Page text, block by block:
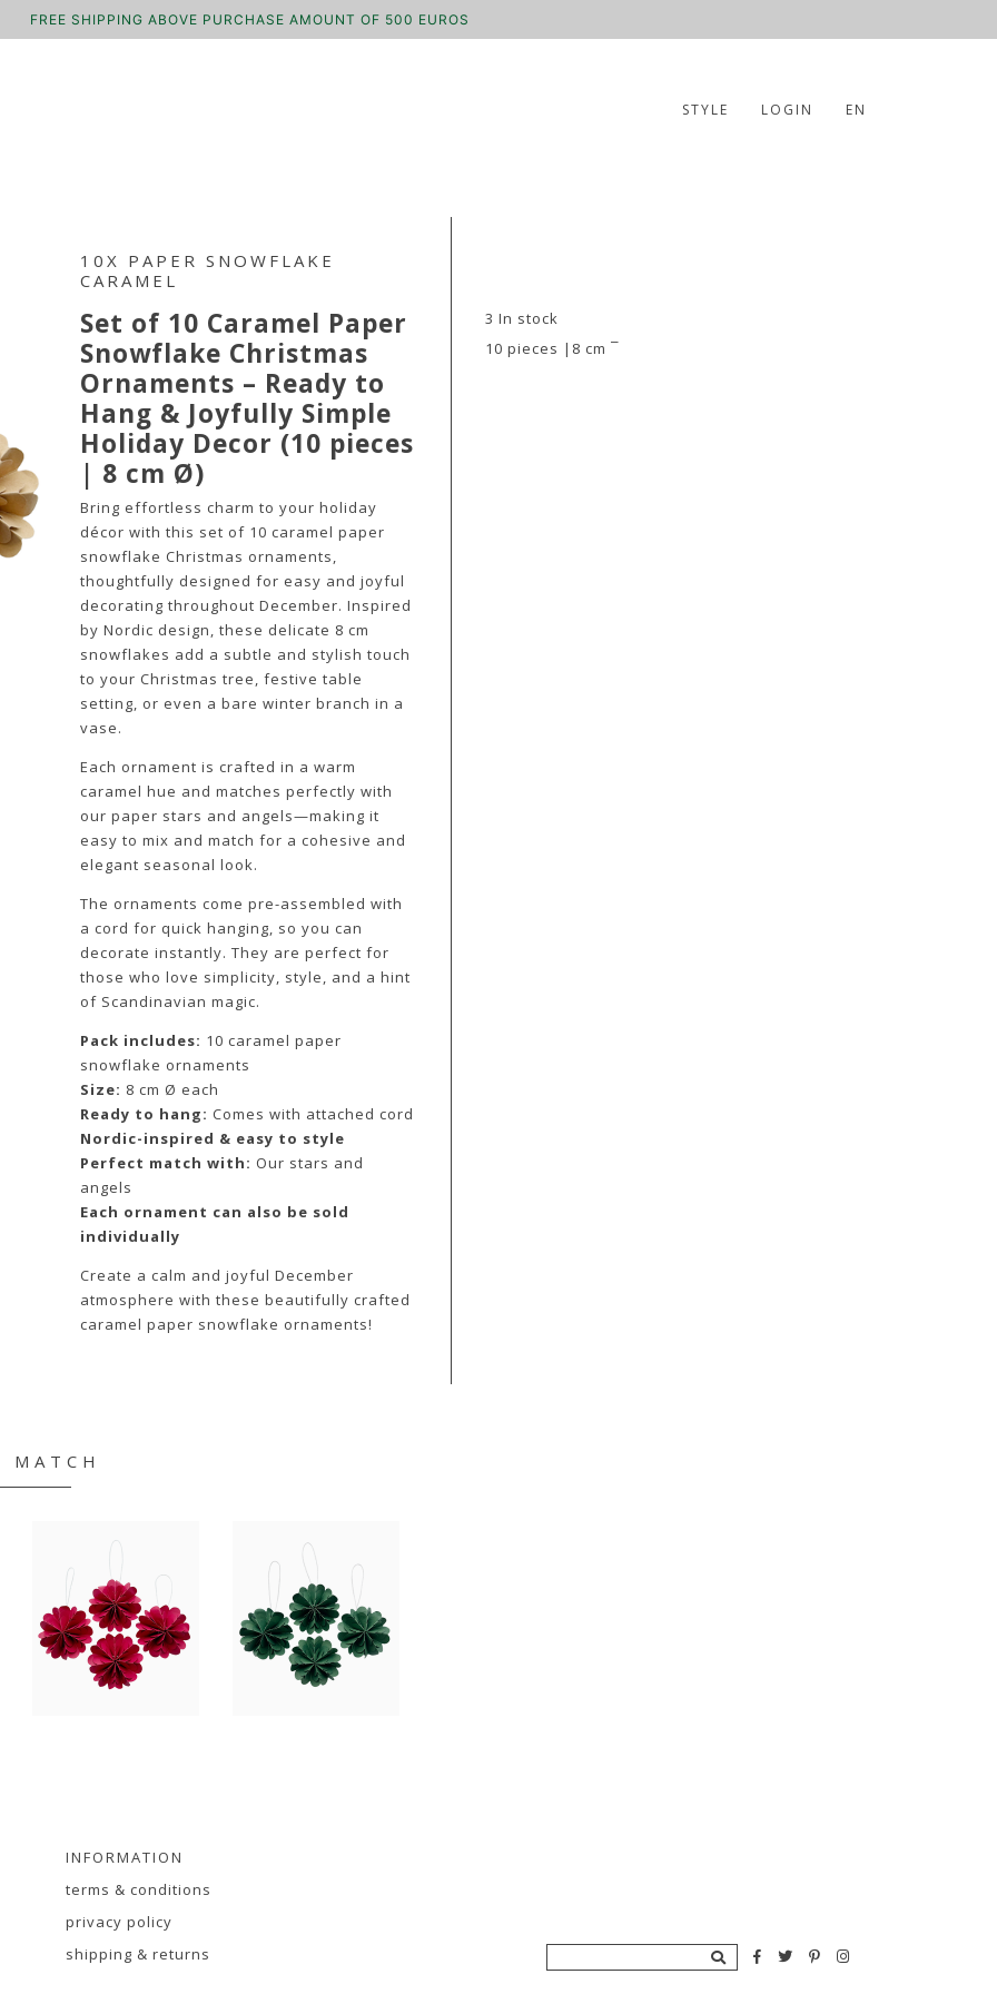
FREE SHIPPING ABOVE PURCHASE AMOUNT OF 500 EUROS
STYLE LOGIN EN
10X PAPER SNOWFLAKE
CARAMEL
Set of 10 Caramel Paper
Snowflake Christmas
Ornaments – Ready to
Hang & Joyfully Simple
Holiday Decor (10 pieces
| 8 cm Ø)
Bring effortless charm to your holiday
décor with this set of 10 caramel paper
snowflake Christmas ornaments,
thoughtfully designed for easy and joyful
decorating throughout December. Inspired
by Nordic design, these delicate 8 cm
snowflakes add a subtle and stylish touch
to your Christmas tree, festive table
setting, or even a bare winter branch in a
vase.
Each ornament is crafted in a warm
caramel hue and matches perfectly with
our paper stars and angels—making it
easy to mix and match for a cohesive and
elegant seasonal look.
The ornaments come pre-assembled with
a cord for quick hanging, so you can
decorate instantly. They are perfect for
those who love simplicity, style, and a hint
of Scandinavian magic.
Pack includes: 10 caramel paper
snowflake ornaments
Size: 8 cm Ø each
Ready to hang: Comes with attached cord
Nordic-inspired & easy to style
Perfect match with: Our stars and
angels
Each ornament can also be sold
individually
Create a calm and joyful December
atmosphere with these beautifully crafted
caramel paper snowflake ornaments!
3 In stock
10 pieces |8 cm ¯
INFORMATION
terms & conditions
privacy policy
shipping & returns